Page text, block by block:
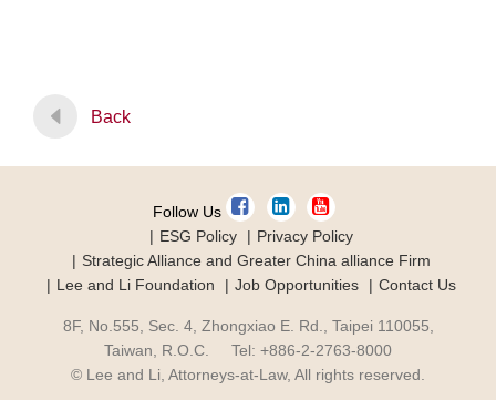
Back
Follow Us
ESG Policy
Privacy Policy
Strategic Alliance and Greater China alliance Firm
Lee and Li Foundation
Job Opportunities Contact Us
8F, No.555, Sec. 4, Zhongxiao E. Rd., Taipei 110055,
Taiwan, R.O.C. Tel: +886-2-2763-8000
© Lee and Li, Attorneys-at-Law, All rights reserved.